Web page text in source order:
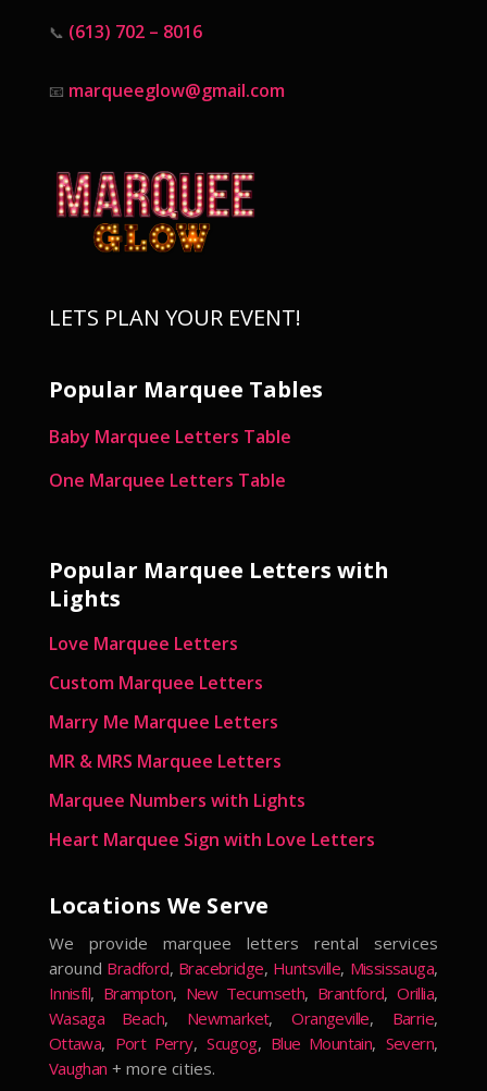
📞 (613) 702 – 8016
📧 marqueeglow@gmail.com
LETS PLAN YOUR EVENT!
Popular Marquee Tables
Baby Marquee Letters Table
One Marquee Letters Table
Popular Marquee Letters with
Lights
Love Marquee Letters
Custom Marquee Letters
Marry Me Marquee Letters
MR & MRS Marquee Letters
Marquee Numbers with Lights
Heart Marquee Sign with Love Letters
Locations We Serve
We provide marquee letters rental services
around Bradford, Bracebridge, Huntsville, Mississauga,
Innisfil, Brampton, New Tecumseth, Brantford,Orillia,
Wasaga Beach, Newmarket,Orangeville, Barrie,
Ottawa, Port Perry,Scugog, Blue Mountain, Severn,
Vaughan + more cities.